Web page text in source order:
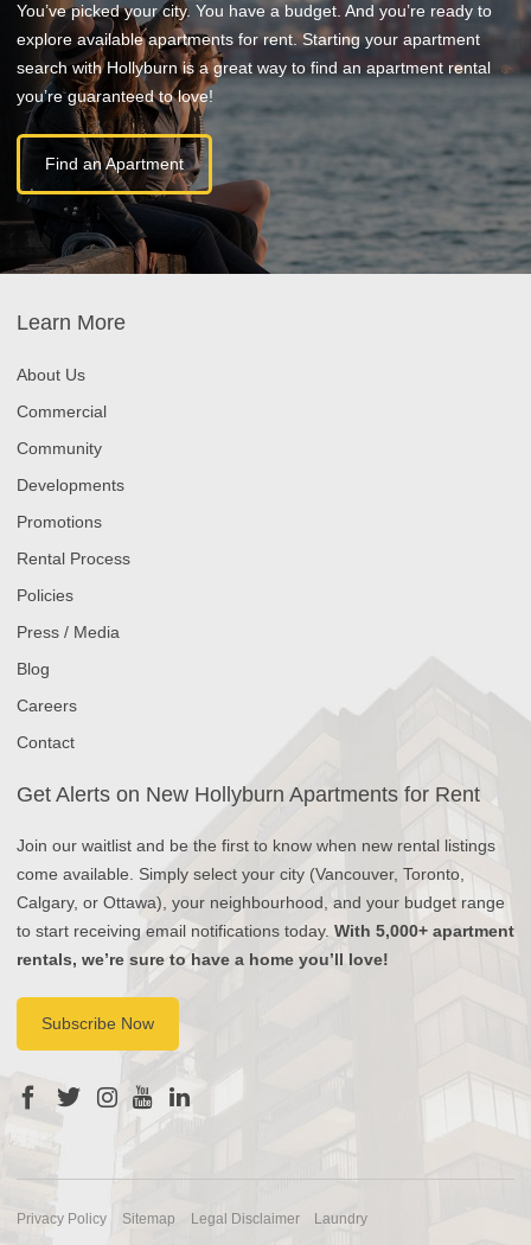
You’ve picked your city. You have a budget. And you’re ready to
explore available apartments for rent. Starting your apartment
search with Hollyburn is a great way to find an apartment rental
you’re guaranteed to love!
Find an Apartment
Learn More
About Us
Commercial
Community
Developments
Promotions
Rental Process
Policies
Press / Media
Blog
Careers
Contact
Get Alerts on New Hollyburn Apartments for Rent
Join our waitlist and be the first to know when new rental listings
come available. Simply select your city (Vancouver, Toronto,
Calgary, or Ottawa), your neighbourhood, and your budget range
to start receiving email notifications today. With 5,000+ apartment
rentals, we’re sure to have a home you’ll love!
Subscribe Now
Privacy Policy Sitemap Legal Disclaimer Laundry